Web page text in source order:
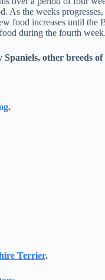
As the weeks
food increases until the
during the fourth week.
other breeds of
.
Terrier.